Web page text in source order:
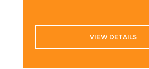
VIEW DETAILS